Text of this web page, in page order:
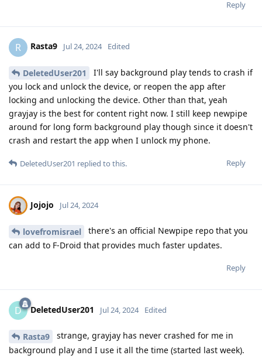
Reply
R Rasta9 Jul 24, 2024 Edited
DeletedUser201
I'll say background play tends to crash if
you lock and unlock the device, or reopen the app after
locking and unlocking the device. Other than that, yeah
grayjay is the best for content right now. I still keep newpipe
around for long form background play though since it doesn't
crash and restart the app when I unlock my phone.
Reply
DeletedUser201 replied to this.
Jojojo Jul 24, 2024
lovefromisrael
there's an official Newpipe repo that you
can add to F-Droid that provides much faster updates.
Reply
D DeletedUser201 Jul 24, 2024 Edited
Rasta9
strange, grayjay has never crashed for me in
background play and I use it all the time (started last week).